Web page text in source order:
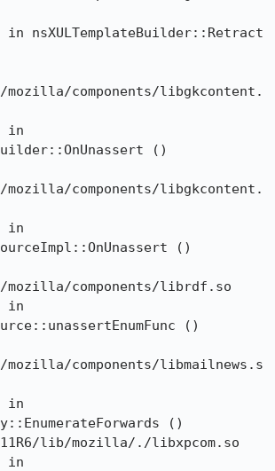
in nsXULTemplateBuilder::Retract
components/libgkcontent.
in
()
components/libgkcontent.
in
()
mozilla/components/librdf.so
in
()
components/libmailnews.s
in
()
in